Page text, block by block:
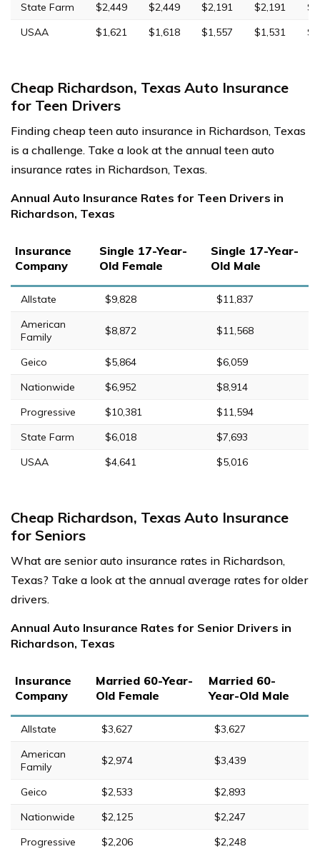
State Farm $2,449 $2,449 $2,191 $2,191
USAA
$1,621 $1,618 $1,557 $1,531
Cheap Richardson, Texas Auto Insurance
for Teen Drivers
Finding cheap teen auto insurance in Richardson, Texas
is a challenge. Take a look at the annual teen auto
insurance rates in Richardson, Texas.
Annual Auto Insurance Rates for Teen Drivers in
Richardson, Texas
Insurance
Company
Single 17-Year-
Old Female
Single 17-Year-
Old Male
Allstate $9,828
$11,837
American
Family
$8,872 $11,568
Geico $5,864
$6,059
Nationwide
$6,952
$8,914
Progressive
$10,381
$11,594
State Farm
$6,018
$7,693
USAA
$4,641 $5,016
Cheap Richardson, Texas Auto Insurance
for Seniors
What are senior auto insurance rates in Richardson,
Texas? Take a look at the annual average rates for older
drivers.
Annual Auto Insurance Rates for Senior Drivers in
Richardson, Texas
Insurance
Company
Married 60-Year-
Old Female
Married 60-
Year-Old Male
Allstate $3,627
$3,627
American
Family
$2,974 $3,439
Geico $2,533
$2,893
Nationwide
$2,125
$2,247
Progressive
$2,206
$2,248